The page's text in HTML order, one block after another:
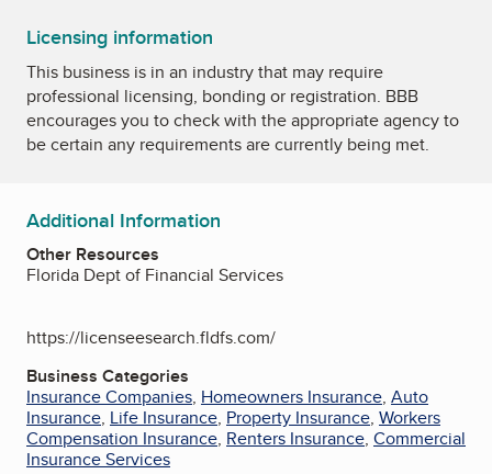
Licensing information
This business is in an industry that may require
professional licensing, bonding or registration. BBB
encourages you to check with the appropriate agency to
be certain any requirements are currently being met.
Additional Information
Other Resources
Florida Dept of Financial Services
https://licenseesearch.fldfs.com/
Business Categories
Insurance Companies, Homeowners Insurance, Auto
Insurance, Life Insurance, Property Insurance, Workers
Compensation Insurance, Renters Insurance, Commercial
Insurance Services